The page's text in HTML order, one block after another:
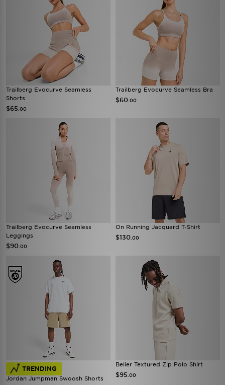
Trailberg Evocurve Seamless
Shorts
$65 .00
Trailberg Evocurve Seamless Bra
$60 .00
Trailberg Evocurve Seamless
Leggings
$90 .00
On Running Jacquard T-Shirt
$130 .00
TRENDING
Jordan Jumpman Swoosh Shorts
Belier Textured Zip Polo Shirt
$95 .00